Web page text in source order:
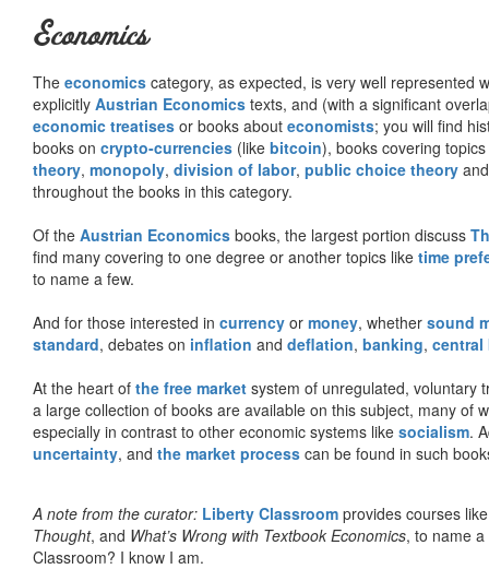
Economics
The economics category, as expected, is very well represented
explicitly Austrian Economics texts, and (with a significant
economic treatises or books about economists; you will find
books on crypto-currencies (like bitcoin), books covering
theory, monopoly, division of labor, public choice theory
throughout the books in this category.
Of the Austrian Economics books, the largest portion discuss
find many covering to one degree or another topics like time
to name a few.
And for those interested in currency or money, whether sound
standard, debates on inflation and deflation, banking, central
At the heart of the free market system of unregulated, voluntary
a large collection of books are available on this subject, many
especially in contrast to other economic systems like socialism.
uncertainty, and the market process can be found in such
A note from the curator: Liberty Classroom provides courses
Thought, and What’s Wrong with Textbook Economics, to name
Classroom? I know I am.